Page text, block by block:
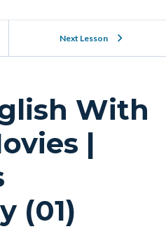
Next Lesson
With
|
(01)